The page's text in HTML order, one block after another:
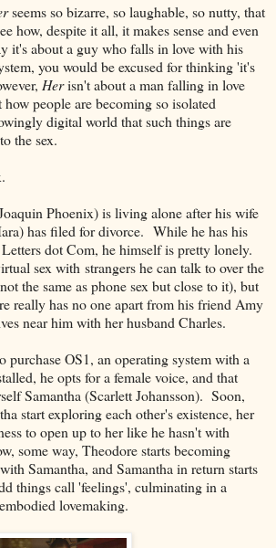
seems so bizarre, so laughable, so nutty, that
how, despite it all, it makes sense and even
it's about a guy who falls in love with his
you would be excused for thinking 'it's
Herisn't about a man falling in love
people are becoming so isolated
digital world that such things are
the sex.
Phoenix) is living alone after his wife
has filed for divorce. While he has his
dot Com, he himself is pretty lonely.
sex with strangers he can talk to over the
the same as phone sex but close to it), but
really has no one apart from his friend Amy
near him with her husband Charles.
purchase OS1, an operating system with a
he opts for a female voice, and that
Samantha (Scarlett Johansson). Soon,
start exploring each other's existence, her
to open up to her like he hasn't with
some way, Theodore starts becoming
Samantha, and Samantha in return starts
things call 'feelings', culminating in a
lovemaking.